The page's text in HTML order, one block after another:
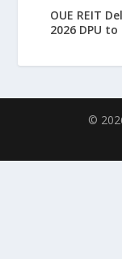
OUE REIT
2026 DPU
©